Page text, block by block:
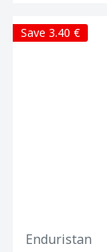
Save 3.40 €
Enduristan